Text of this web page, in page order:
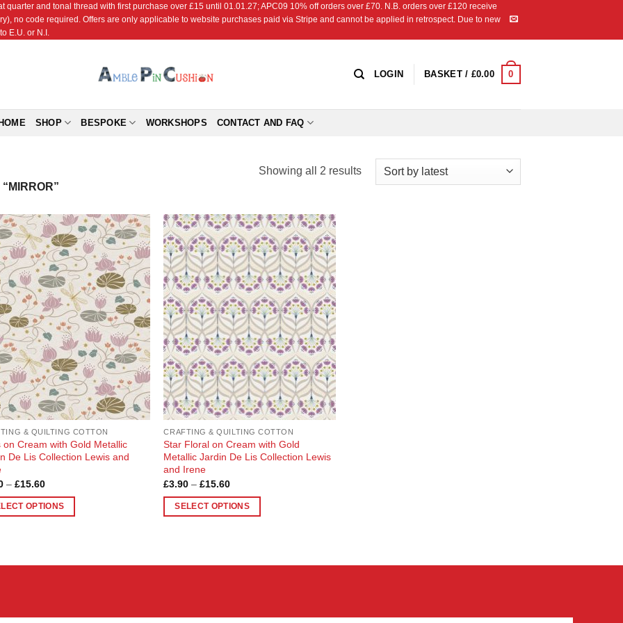
quarter and tonal thread with first purchase over £15 until 01.01.27; APC09 10% off orders over £70. N.B. orders over £120 receive
no code required. Offers are only applicable to website purchases paid via Stripe and cannot be applied in retrospect. Due to new
E.U. or N.I.
LOGIN BASKET / £0.00 0
SHOP BESPOKE WORKSHOPS CONTACT AND FAQ
Showing all 2 resultsSorted
Add to
Wishlist
& QUILTING COTTON
on Cream with Gold Metallic
De Lis Collection Lewis and
– £15.60Price
£3.90
through
OPTIONS
Add to
Wishlist
CRAFTING & QUILTING COTTON
Star Floral on Cream with Gold
Metallic Jardin De Lis Collection Lewis
and Irene
£3.90 – £15.60Price
£3.90
through
SELECT OPTIONS
options